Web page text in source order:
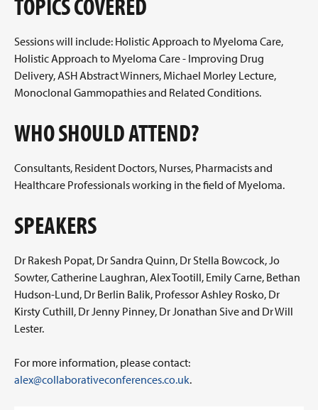
Sessions will include: Holistic Approach to Myeloma Care,
Holistic Approach to Myeloma Care - Improving Drug
Delivery, ASH Abstract Winners, Michael Morley Lecture,
Monoclonal Gammopathies and Related Conditions.
WHO SHOULD ATTEND?
Consultants, Resident Doctors, Nurses, Pharmacists and
Healthcare Professionals working in the field of Myeloma.
SPEAKERS
Dr Rakesh Popat, Dr Sandra Quinn, Dr Stella Bowcock, Jo
Sowter, Catherine Laughran, Alex Tootill, Emily Carne, Bethan
Hudson-Lund, Dr Berlin Balik, Professor Ashley Rosko, Dr
Kirsty Cuthill, Dr Jenny Pinney, Dr Jonathan Sive and Dr Will
Lester.
For more information, please contact:
alex@collaborativeconferences.co.uk.